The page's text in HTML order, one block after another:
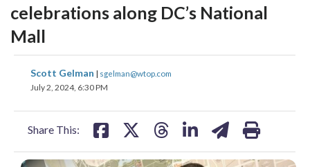
celebrations along DC’s National
Mall
Scott Gelman | sgelman@wtop.com
July 2, 2024, 6:30 PM
Share This:
share
on
share